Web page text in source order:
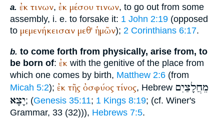
a. ἐκ τινων, ἐκ μέσου τινων, to go out from some
assembly, i. e. to forsake it: 1 John 2:19 (opposed
to μεμενήκεισαν μεθ' ἡμῶν); 2 Corinthians 6:17.
b. to come forth from physically, arise from, to
be born of: ἐκ with the genitive of the place from
which one comes by birth, Matthew 2:6 (from
Micah 5:2); ἐκ τῆς ὀσφύος τίνος, Hebrew מֵחֲלָצַיִם
יָצָא; (Genesis 35:11; 1 Kings 8:19; (cf. Winer's
Grammar, 33 (32))), Hebrews 7:5.